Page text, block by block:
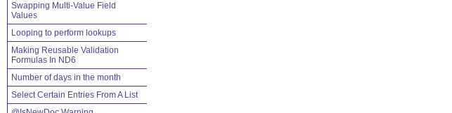
Swapping Multi-Value Field
Values
Looping to perform lookups
Making Reusable Validation
Formulas In ND6
Number of days in the month
Select Certain Entries From A List